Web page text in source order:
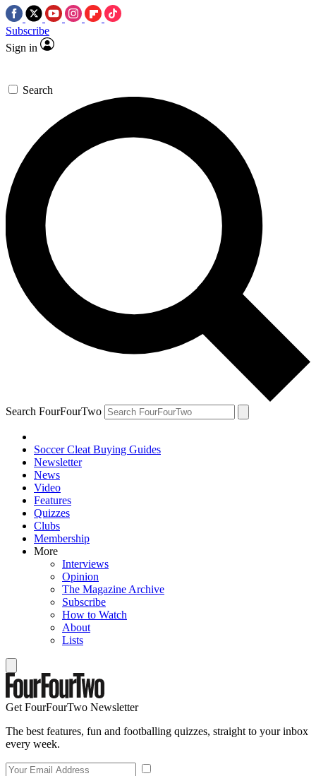
Subscribe
Sign in
Search
Search FourFourTwo
Soccer Cleat Buying Guides
Newsletter
News
Video
Features
Quizzes
Clubs
Membership
More
Interviews
Opinion
The Magazine Archive
Subscribe
How to Watch
About
Lists
Get FourFourTwo Newsletter
The best features, fun and footballing quizzes, straight to your inbox
every week.